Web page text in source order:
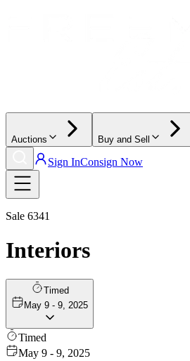
Auctions Buy and Sell
Sign InConsign Now
Sale 6341
Interiors
Timed
May 9 - 9, 2025
Timed
May 9 - 9, 2025